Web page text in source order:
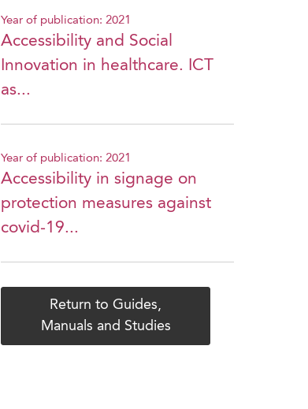
Year of publication: 2021
Accessibility and Social
Innovation in healthcare. ICT
as...
Year of publication: 2021
Accessibility in signage on
protection measures against
covid-19...
Return to Guides,
Manuals and Studies